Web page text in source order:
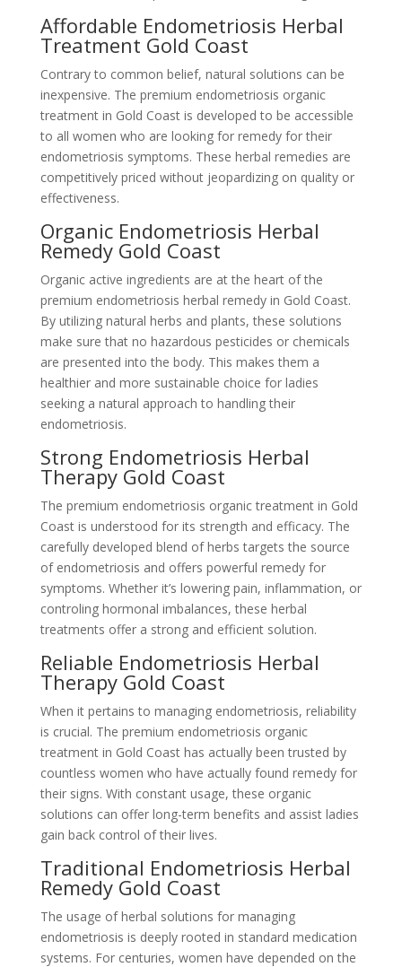
Affordable Endometriosis Herbal
Treatment Gold Coast
Contrary to common belief, natural solutions can be
inexpensive. The premium endometriosis organic
treatment in Gold Coast is developed to be accessible
to all women who are looking for remedy for their
endometriosis symptoms. These herbal remedies are
competitively priced without jeopardizing on quality or
effectiveness.
Organic Endometriosis Herbal
Remedy Gold Coast
Organic active ingredients are at the heart of the
premium endometriosis herbal remedy in Gold Coast.
By utilizing natural herbs and plants, these solutions
make sure that no hazardous pesticides or chemicals
are presented into the body. This makes them a
healthier and more sustainable choice for ladies
seeking a natural approach to handling their
endometriosis.
Strong Endometriosis Herbal
Therapy Gold Coast
The premium endometriosis organic treatment in Gold
Coast is understood for its strength and efficacy. The
carefully developed blend of herbs targets the source
of endometriosis and offers powerful remedy for
symptoms. Whether it’s lowering pain, inflammation, or
controling hormonal imbalances, these herbal
treatments offer a strong and efficient solution.
Reliable Endometriosis Herbal
Therapy Gold Coast
When it pertains to managing endometriosis, reliability
is crucial. The premium endometriosis organic
treatment in Gold Coast has actually been trusted by
countless women who have actually found remedy for
their signs. With constant usage, these organic
solutions can offer long-term benefits and assist ladies
gain back control of their lives.
Traditional Endometriosis Herbal
Remedy Gold Coast
The usage of herbal solutions for managing
endometriosis is deeply rooted in standard medication
systems. For centuries, women have depended on the